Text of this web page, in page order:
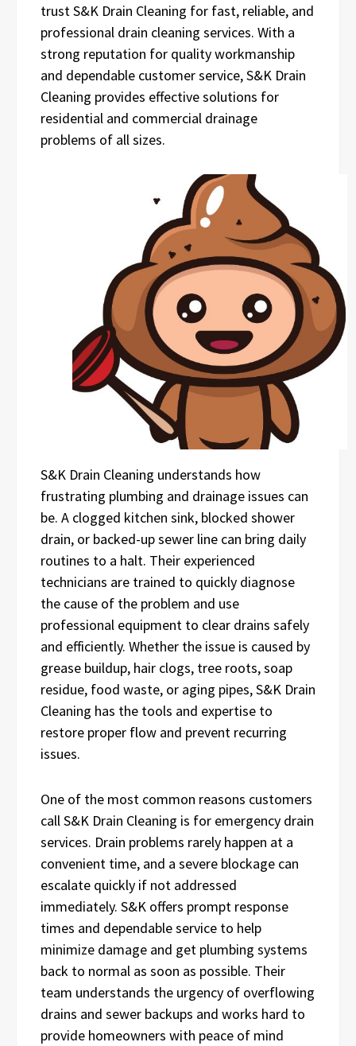
trust S&K Drain Cleaning for fast, reliable, and
professional drain cleaning services. With a
strong reputation for quality workmanship
and dependable customer service, S&K Drain
Cleaning provides effective solutions for
residential and commercial drainage
problems of all sizes.
S&K Drain Cleaning understands how
frustrating plumbing and drainage issues can
be. A clogged kitchen sink, blocked shower
drain, or backed-up sewer line can bring daily
routines to a halt. Their experienced
technicians are trained to quickly diagnose
the cause of the problem and use
professional equipment to clear drains safely
and efficiently. Whether the issue is caused by
grease buildup, hair clogs, tree roots, soap
residue, food waste, or aging pipes, S&K Drain
Cleaning has the tools and expertise to
restore proper flow and prevent recurring
issues.
One of the most common reasons customers
call S&K Drain Cleaning is for emergency drain
services. Drain problems rarely happen at a
convenient time, and a severe blockage can
escalate quickly if not addressed
immediately. S&K offers prompt response
times and dependable service to help
minimize damage and get plumbing systems
back to normal as soon as possible. Their
team understands the urgency of overflowing
drains and sewer backups and works hard to
provide homeowners with peace of mind